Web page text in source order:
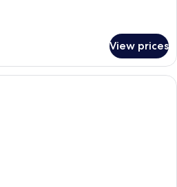
View prices
A bedroom with a bed, bedside